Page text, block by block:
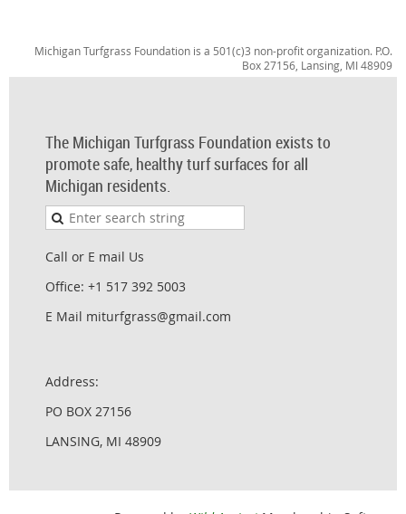
Michigan Turfgrass Foundation is a 501(c)3 non-profit organization. P.O.
Box 27156, Lansing, MI 48909
The Michigan Turfgrass Foundation exists to
promote safe, healthy turf surfaces for all
Michigan residents.
Call or E mail Us
Office: +1 517 392 5003
E Mail miturfgrass@gmail.com
Address:
PO BOX 27156
LANSING, MI 48909